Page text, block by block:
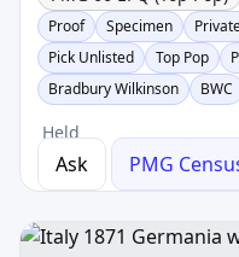
Proof
Specimen
Pick Unlisted
Top Pop
Bradbury Wilkinson
BWC
Held
Ask PMG